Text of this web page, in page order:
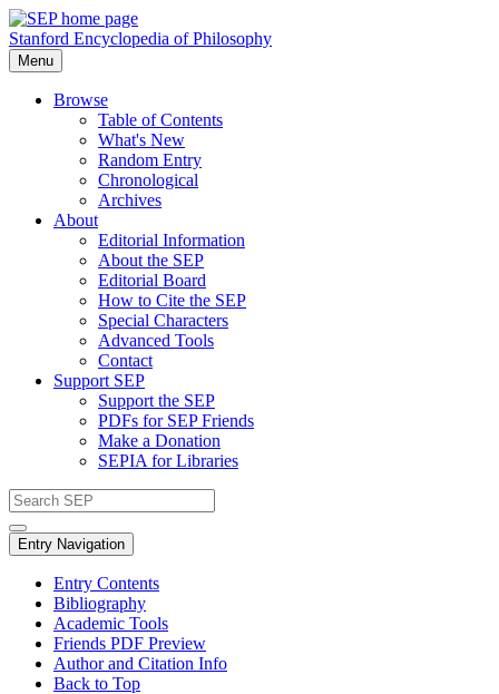
Stanford Encyclopedia of Philosophy
Menu
Browse
Table of Contents
What's New
Random Entry
Chronological
Archives
About
Editorial Information
About the SEP
Editorial Board
How to Cite the SEP
Special Characters
Advanced Tools
Contact
Support SEP
Support the SEP
PDFs for SEP Friends
Make a Donation
SEPIA for Libraries
Entry Navigation
Entry Contents
Bibliography
Academic Tools
Friends PDF Preview
Author and Citation Info
Back to Top